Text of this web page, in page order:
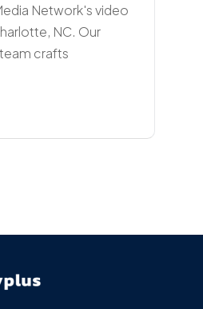
Network's video
NC. Our
crafts